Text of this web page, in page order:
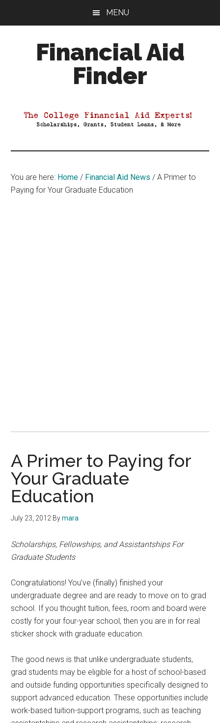
MENU
Financial Aid
Finder
Aid
You are here: Home / Financial Aid News / A Primer to
Paying for Your Graduate Education
A Primer to Paying for
Your Graduate
Education
July 23, 2012 Bymara
Scholarships, Fellowships, and Assistantships For
Graduate Students
Congratulations! You’ve (finally) finished your
undergraduate degree and are ready to move on to grad
school. If you thought tuition, fees, room and board were
costly for your four-year school, then you are in for real
sticker shock with graduate education.
The good news is that unlike undergraduate students,
grad students may be eligible for a host of school-based
and outside funding opportunities specifically designed to
support advanced education. These opportunities include
work-based tuition-support programs, such as teaching